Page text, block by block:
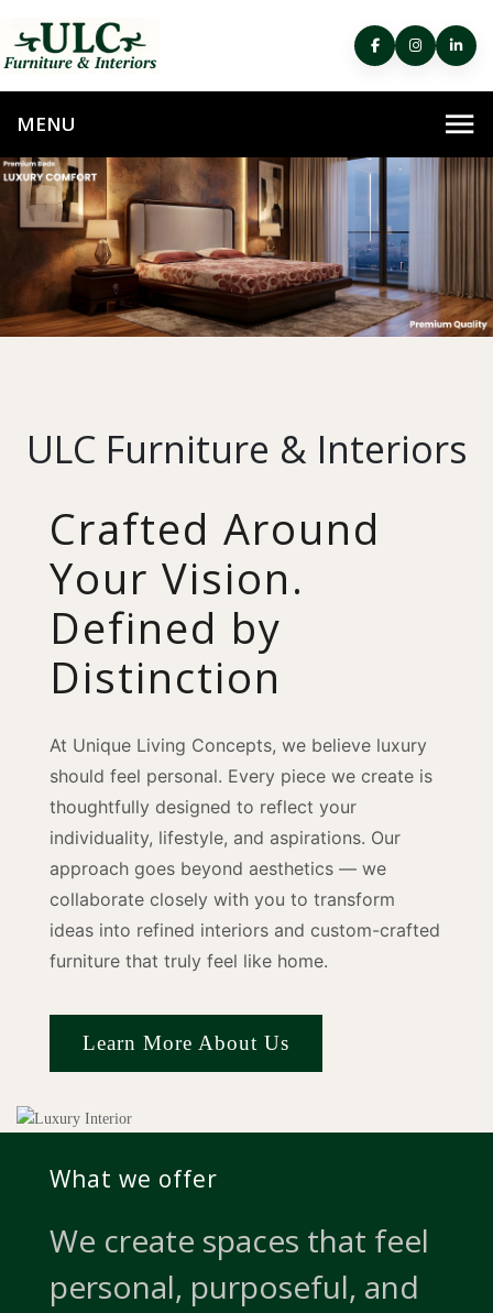
ULC Furniture & Interiors
Crafted Around
Your Vision.
Defined by
Distinction
At Unique Living Concepts, we believe luxury
should feel personal. Every piece we create is
thoughtfully designed to reflect your
individuality, lifestyle, and aspirations. Our
approach goes beyond aesthetics — we
collaborate closely with you to transform
ideas into refined interiors and custom-crafted
furniture that truly feel like home.
Learn More About Us
What we offer
We create spaces that feel
personal, purposeful, and